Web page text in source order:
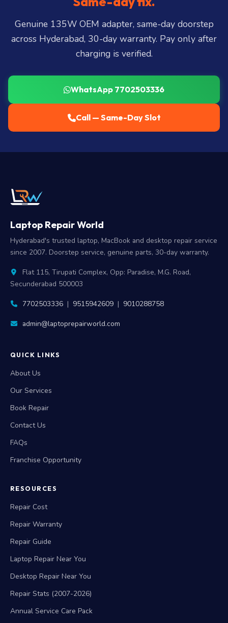
LB Nagar, Uppal, and 25+ more
Genuine 135W OEM adapter, same-day doorstep
across Hyderabad, 30-day warranty. Pay only after
charging is verified.
WhatsApp 7702503336
Call — Same-Day Slot
Laptop Repair World
Hyderabad's trusted laptop, MacBook and desktop repair service
since 2007. Doorstep service, genuine parts, 30-day warranty.
Flat 115, Tirupati Complex, Opp: Paradise, M.G. Road,
Secunderabad 500003
7702503336 | 9515942609 | 9010288758
admin@laptoprepairworld.com
QUICK LINKS
About Us
Our Services
Book Repair
Contact Us
FAQs
Franchise Opportunity
RESOURCES
Repair Cost
Repair Warranty
Repair Guide
Laptop Repair Near You
Desktop Repair Near You
Repair Stats (2007-2026)
Annual Service Care Pack